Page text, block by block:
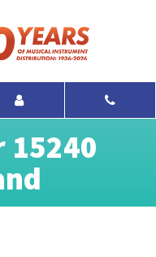
15240